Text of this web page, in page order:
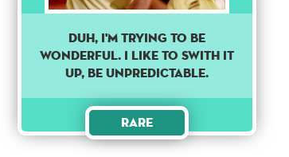
DUH, I'M TRYING TO BE
WONDERFUL. I LIKE TO SWITH IT
UP, BE UNPREDICTABLE.
Rare